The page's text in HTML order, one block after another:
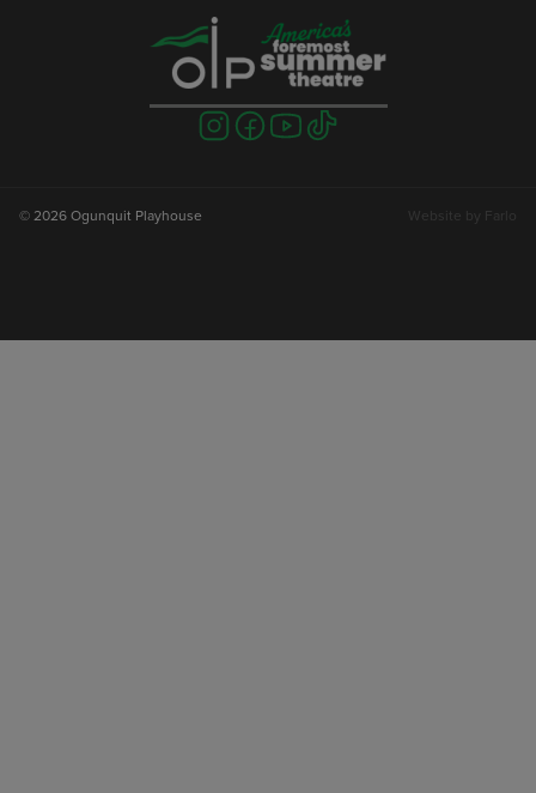
Visit
us
Visit
us
Visit
us
Visit
us
© 2026 Ogunquit Playhouse Website by Farlo